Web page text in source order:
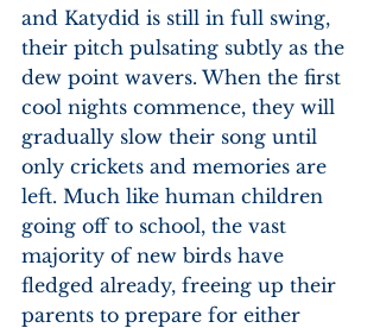
and Katydid is still in full swing,
their pitch pulsating subtly as the
dew point wavers. When the first
cool nights commence, they will
gradually slow their song until
only crickets and memories are
left. Much like human children
going off to school, the vast
majority of new birds have
fledged already, freeing up their
parents to prepare for either